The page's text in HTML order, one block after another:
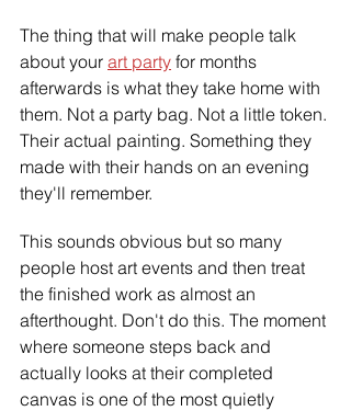
The thing that will make people talk
about your art party for months
afterwards is what they take home with
them. Not a party bag. Not a little token.
Their actual painting. Something they
made with their hands on an evening
they'll remember.
This sounds obvious but so many
people host art events and then treat
the finished work as almost an
afterthought. Don't do this. The moment
where someone steps back and
actually looks at their completed
canvas is one of the most quietly